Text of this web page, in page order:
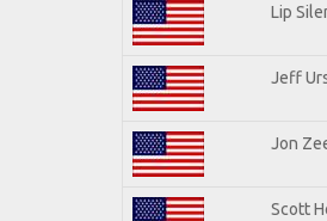
Lip
Jeff
Jon
Scott